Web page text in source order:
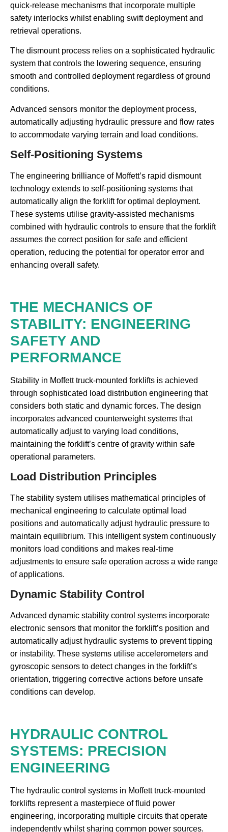
quick-release mechanisms that incorporate multiple
safety interlocks whilst enabling swift deployment and
retrieval operations.
The dismount process relies on a sophisticated hydraulic
system that controls the lowering sequence, ensuring
smooth and controlled deployment regardless of ground
conditions.
Advanced sensors monitor the deployment process,
automatically adjusting hydraulic pressure and flow rates
to accommodate varying terrain and load conditions.
Self-Positioning Systems
The engineering brilliance of Moffett’s rapid dismount
technology extends to self-positioning systems that
automatically align the forklift for optimal deployment.
These systems utilise gravity-assisted mechanisms
combined with hydraulic controls to ensure that the forklift
assumes the correct position for safe and efficient
operation, reducing the potential for operator error and
enhancing overall safety.
THE MECHANICS OF
STABILITY: ENGINEERING
SAFETY AND
PERFORMANCE
Stability in Moffett truck-mounted forklifts is achieved
through sophisticated load distribution engineering that
considers both static and dynamic forces. The design
incorporates advanced counterweight systems that
automatically adjust to varying load conditions,
maintaining the forklift’s centre of gravity within safe
operational parameters.
Load Distribution Principles
The stability system utilises mathematical principles of
mechanical engineering to calculate optimal load
positions and automatically adjust hydraulic pressure to
maintain equilibrium. This intelligent system continuously
monitors load conditions and makes real-time
adjustments to ensure safe operation across a wide range
of applications.
Dynamic Stability Control
Advanced dynamic stability control systems incorporate
electronic sensors that monitor the forklift’s position and
automatically adjust hydraulic systems to prevent tipping
or instability. These systems utilise accelerometers and
gyroscopic sensors to detect changes in the forklift’s
orientation, triggering corrective actions before unsafe
conditions can develop.
HYDRAULIC CONTROL
SYSTEMS: PRECISION
ENGINEERING
The hydraulic control systems in Moffett truck-mounted
forklifts represent a masterpiece of fluid power
engineering, incorporating multiple circuits that operate
independently whilst sharing common power sources.